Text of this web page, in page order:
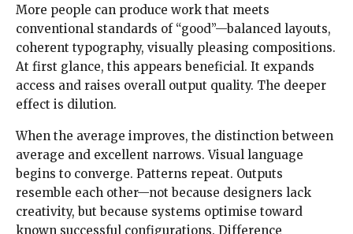
More people can produce work that meets
conventional standards of “good”—balanced layouts,
coherent typography, visually pleasing compositions.
At first glance, this appears beneficial. It expands
access and raises overall output quality. The deeper
effect is dilution.
When the average improves, the distinction between
average and excellent narrows. Visual language
begins to converge. Patterns repeat. Outputs
resemble each other—not because designers lack
creativity, but because systems optimise toward
known successful configurations. Difference